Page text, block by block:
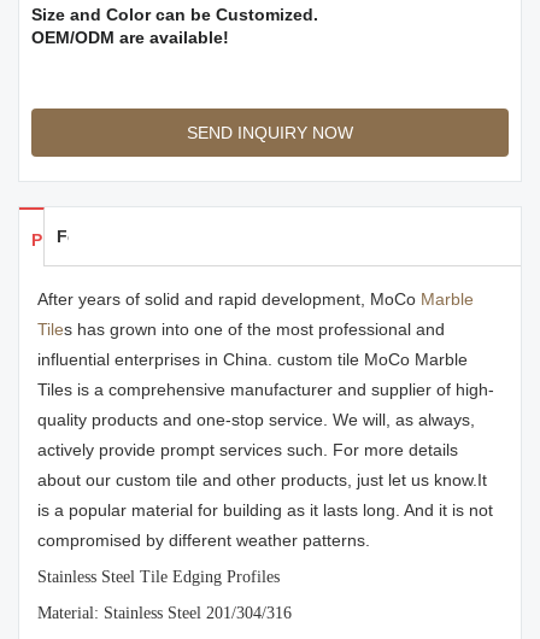
Size and Color can be Customized.
OEM/ODM are available!
SEND INQUIRY NOW
Products Details
Feedback
After years of solid and rapid development, MoCo Marble
Tiles has grown into one of the most professional and
influential enterprises in China. custom tile MoCo Marble
Tiles is a comprehensive manufacturer and supplier of high-
quality products and one-stop service. We will, as always,
actively provide prompt services such. For more details
about our custom tile and other products, just let us know.It
is a popular material for building as it lasts long. And it is not
compromised by different weather patterns.
Stainless Steel Tile Edging Profiles
Material: Stainless Steel 201/304/316